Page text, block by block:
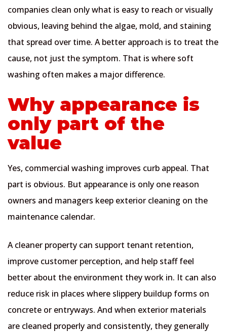
companies clean only what is easy to reach or visually
obvious, leaving behind the algae, mold, and staining
that spread over time. A better approach is to treat the
cause, not just the symptom. That is where soft
washing often makes a major difference.
Why appearance is
only part of the
value
Yes, commercial washing improves curb appeal. That
part is obvious. But appearance is only one reason
owners and managers keep exterior cleaning on the
maintenance calendar.
A cleaner property can support tenant retention,
improve customer perception, and help staff feel
better about the environment they work in. It can also
reduce risk in places where slippery buildup forms on
concrete or entryways. And when exterior materials
are cleaned properly and consistently, they generally